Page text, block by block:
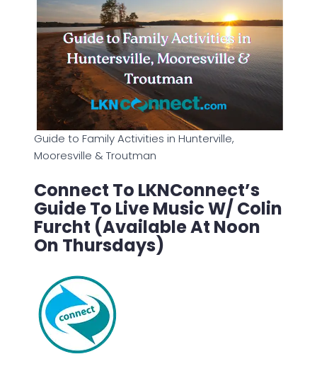
Guide to Family Activities in Hunterville,
Mooresville & Troutman
Connect To LKNConnect’s
Guide To Live Music W/ Colin
Furcht (Available At Noon
On Thursdays)